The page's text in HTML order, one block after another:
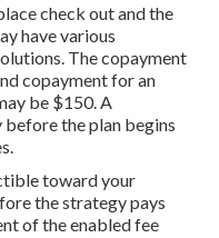
check out and the
have various
The copayment
copayment for an
be $150. A
the plan begins
toward your
the strategy pays
of the enabled fee